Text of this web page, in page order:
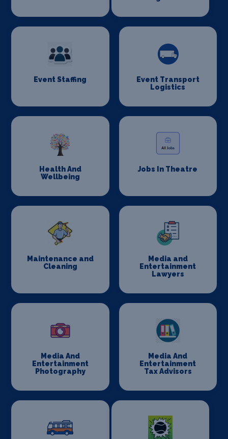
Event Staffing
Event Transport
Logistics
Health And
Wellbeing
Jobs In Theatre
Maintenance and
Cleaning
Media and
Entertainment
Lawyers
Media And
Entertainment
Photography
Media And
Entertainment
Tax Advisors